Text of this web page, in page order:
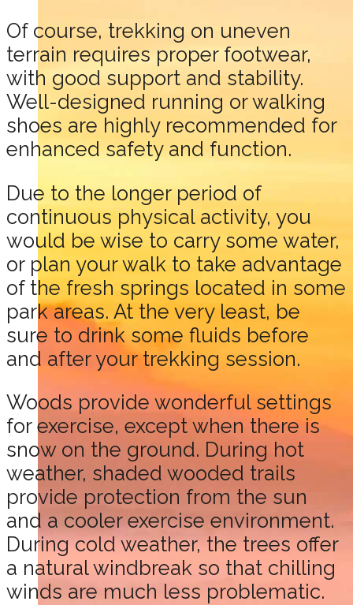
Of course, trekking on uneven
terrain requires proper footwear,
with good support and stability.
Well-designed running or walking
shoes are highly recommended for
enhanced safety and function.
Due to the longer period of
continuous physical activity, you
would be wise to carry some water,
or plan your walk to take advantage
of the fresh springs located in some
park areas. At the very least, be
sure to drink some fluids before
and after your trekking session.
Woods provide wonderful settings
for exercise, except when there is
snow on the ground. During hot
weather, shaded wooded trails
provide protection from the sun
and a cooler exercise environment.
During cold weather, the trees offer
a natural windbreak so that chilling
winds are much less problematic.